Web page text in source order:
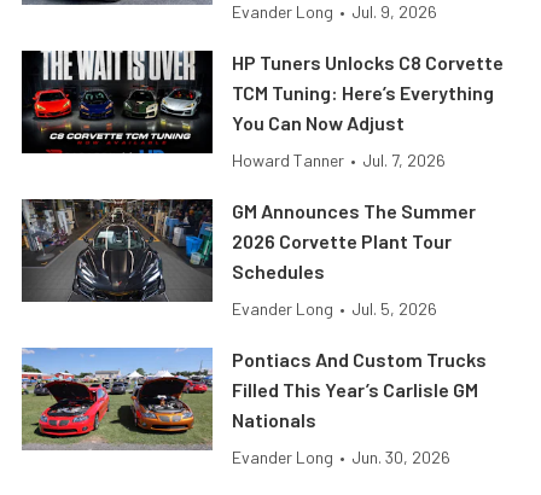
Evander Long • Jul. 9, 2026
HP Tuners Unlocks C8 Corvette
TCM Tuning: Here’s Everything
You Can Now Adjust
Howard Tanner • Jul. 7, 2026
GM Announces The Summer
2026 Corvette Plant Tour
Schedules
Evander Long • Jul. 5, 2026
Pontiacs And Custom Trucks
Filled This Year’s Carlisle GM
Nationals
Evander Long • Jun. 30, 2026